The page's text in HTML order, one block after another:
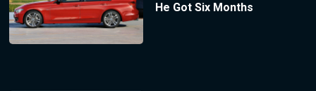
He Got Six Months